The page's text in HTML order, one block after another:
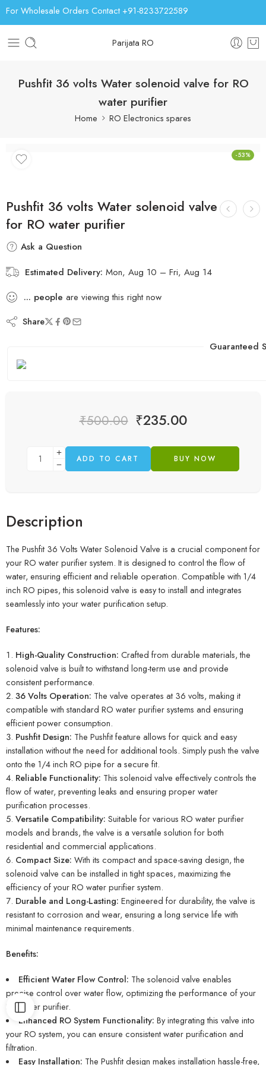
For Wholesale Orders Contact +91-8233722589
Parijata RO
Pushfit 36 volts Water solenoid valve for RO
water purifier
Home RO Electronics spares
-53%
Pushfit 36 volts Water solenoid valve
for RO water purifier
Ask a Question
Estimated Delivery: Mon, Aug 10 – Fri, Aug 14
... people are viewing this right now
Share
Guaranteed
₹500.00 ₹235.00
ADD TO CART BUY NOW
Description
The Pushfit 36 Volts Water Solenoid Valve is a crucial component for
your RO water purifier system. It is designed to control the flow of
water, ensuring efficient and reliable operation. Compatible with 1/4
inch RO pipes, this solenoid valve is easy to install and integrates
seamlessly into your water purification setup.
Features:
High-Quality Construction: Crafted from durable materials, the
solenoid valve is built to withstand long-term use and provide
consistent performance.
36 Volts Operation: The valve operates at 36 volts, making it
compatible with standard RO water purifier systems and ensuring
efficient power consumption.
Pushfit Design: The Pushfit feature allows for quick and easy
installation without the need for additional tools. Simply push the valve
onto the 1/4 inch RO pipe for a secure fit.
Reliable Functionality: This solenoid valve effectively controls the
flow of water, preventing leaks and ensuring proper water
purification processes.
Versatile Compatibility: Suitable for various RO water purifier
models and brands, the valve is a versatile solution for both
residential and commercial applications.
Compact Size: With its compact and space-saving design, the
solenoid valve can be installed in tight spaces, maximizing the
efficiency of your RO water purifier system.
Durable and Long-Lasting: Engineered for durability, the valve is
resistant to corrosion and wear, ensuring a long service life with
minimal maintenance requirements.
Benefits:
Efficient Water Flow Control: The solenoid valve enables
precise control over water flow, optimizing the performance of your
RO water purifier.
Enhanced RO System Functionality: By integrating this valve into
your RO system, you can ensure consistent water purification and
filtration.
Easy Installation: The Pushfit design makes installation hassle-free,